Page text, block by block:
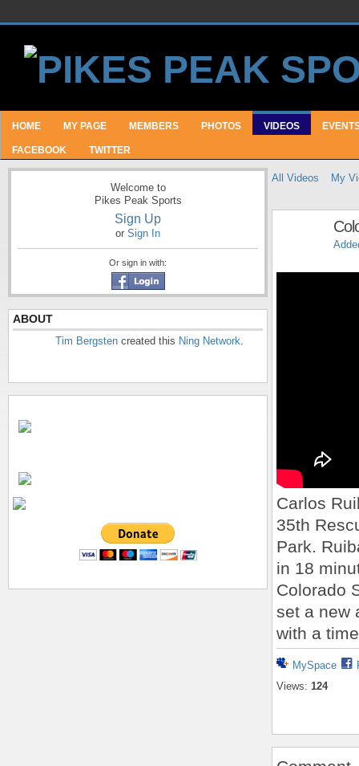
HOME MY PAGE MEMBERS PHOTOS VIDEOS
FACEBOOK TWITTER
Welcome to
Pikes Peak Sports
Sign Up
or Sign In
Or sign in with:
ABOUT
Tim Bergsten created this Ning Network.
All Videos My
Carlos
35th
Park.
in 18
Colorado
set a new
with a
MySpace
Views: 124